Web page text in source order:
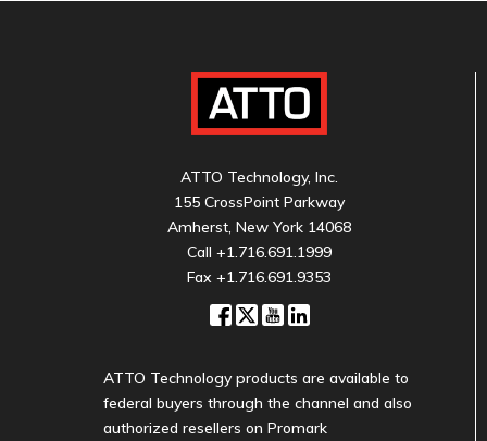
ATTO Technology, Inc.
155 CrossPoint Parkway
Amherst, New York 14068
Call +1.716.691.1999
Fax +1.716.691.9353
ATTO Technology products are available to
federal buyers through the channel and also
authorized resellers on Promark